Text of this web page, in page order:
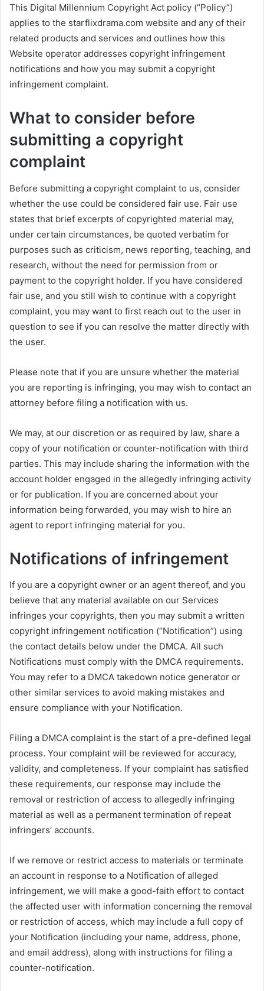
This Digital Millennium Copyright Act policy (“Policy”)
applies to the starflixdrama.com website and any of their
related products and services and outlines how this
Website operator addresses copyright infringement
notifications and how you may submit a copyright
infringement complaint.
What to consider before
submitting a copyright
complaint
Before submitting a copyright complaint to us, consider
whether the use could be considered fair use. Fair use
states that brief excerpts of copyrighted material may,
under certain circumstances, be quoted verbatim for
purposes such as criticism, news reporting, teaching, and
research, without the need for permission from or
payment to the copyright holder. If you have considered
fair use, and you still wish to continue with a copyright
complaint, you may want to first reach out to the user in
question to see if you can resolve the matter directly with
the user.
Please note that if you are unsure whether the material
you are reporting is infringing, you may wish to contact an
attorney before filing a notification with us.
We may, at our discretion or as required by law, share a
copy of your notification or counter-notification with third
parties. This may include sharing the information with the
account holder engaged in the allegedly infringing activity
or for publication. If you are concerned about your
information being forwarded, you may wish to hire an
agent to report infringing material for you.
Notifications of infringement
If you are a copyright owner or an agent thereof, and you
believe that any material available on our Services
infringes your copyrights, then you may submit a written
copyright infringement notification (“Notification”) using
the contact details below under the DMCA. All such
Notifications must comply with the DMCA requirements.
You may refer to a DMCA takedown notice generator or
other similar services to avoid making mistakes and
ensure compliance with your Notification.
Filing a DMCA complaint is the start of a pre-defined legal
process. Your complaint will be reviewed for accuracy,
validity, and completeness. If your complaint has satisfied
these requirements, our response may include the
removal or restriction of access to allegedly infringing
material as well as a permanent termination of repeat
infringers’ accounts.
If we remove or restrict access to materials or terminate
an account in response to a Notification of alleged
infringement, we will make a good-faith effort to contact
the affected user with information concerning the removal
or restriction of access, which may include a full copy of
your Notification (including your name, address, phone,
and email address), along with instructions for filing a
counter-notification.